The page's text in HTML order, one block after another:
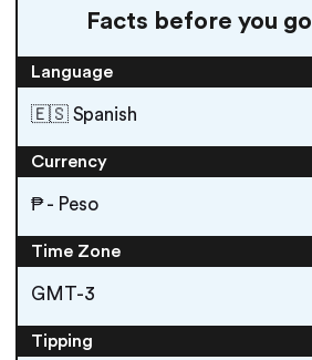
Facts before you go
Language
🇪🇸 Spanish
Currency
₱ - Peso
Time Zone
GMT-3
Tipping